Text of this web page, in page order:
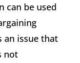
can be used
an issue that
not